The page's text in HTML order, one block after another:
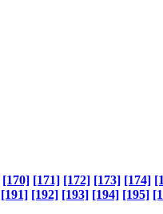
[170] [171] [172] [173] [174]
[191] [192] [193] [194] [195]